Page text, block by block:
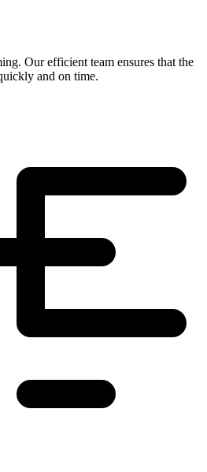
Our efficient team ensures that the
and on time.